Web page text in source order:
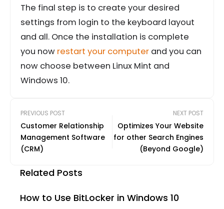
The final step is to create your desired
settings from login to the keyboard layout
and all. Once the installation is complete
you now restart your computer and you can
now choose between Linux Mint and
Windows 10.
PREVIOUS POST
Customer Relationship
Management Software
(CRM)
NEXT POST
Optimizes Your Website
for other Search Engines
(Beyond Google)
Related Posts
How to Use BitLocker in Windows 10